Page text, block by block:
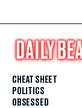
CHEAT SHEET
POLITICS
OBSESSED